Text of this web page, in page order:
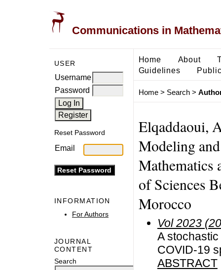
Communications in
USER
Username
Password
Reset Password
Email
INFORMATION
For Authors
JOURNAL
CONTENT
Search
Home About
Guidelines
Home> Search>
Elqaddaoui,
Modeling
Mathematics
of Sciences
Morocco
Vol 2023
A
COVID-19
ABSTRACT